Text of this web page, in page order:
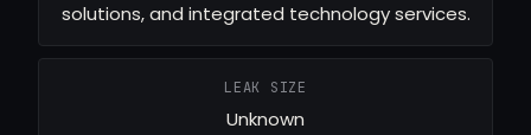
solutions, and integrated technology services.
LEAK SIZE
Unknown